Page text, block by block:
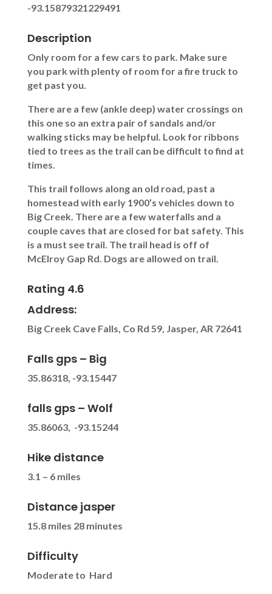
-93.15879321229491
Description
Only room for a few cars to park. Make sure
you park with plenty of room for a fire truck to
get past you.
There are a few (ankle deep) water crossings on
this one so an extra pair of sandals and/or
walking sticks may be helpful. Look for ribbons
tied to trees as the trail can be difficult to find at
times.
This trail follows along an old road, past a
homestead with early 1900’s vehicles down to
Big Creek. There are a few waterfalls and a
couple caves that are closed for bat safety. This
is a must see trail. The trail head is off of
McElroy Gap Rd. Dogs are allowed on trail.
Rating 4.6
Address:
Big Creek Cave Falls, Co Rd 59, Jasper, AR 72641
Falls gps – Big
35.86318, -93.15447
falls gps – Wolf
35.86063, -93.15244
Hike distance
3.1 – 6 miles
Distance jasper
15.8 miles 28 minutes
Difficulty
Moderate to Hard